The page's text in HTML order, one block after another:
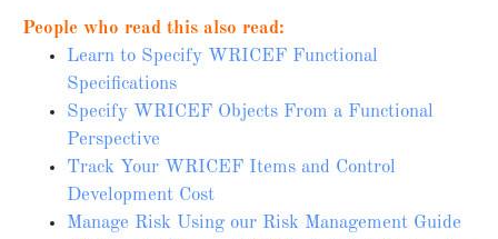
People who read this also read:
Learn to Specify WRICEF Functional
Specifications
Specify WRICEF Objects From a Functional
Perspective
Track Your WRICEF Items and Control
Development Cost
Manage Risk Using our Risk Management Guide